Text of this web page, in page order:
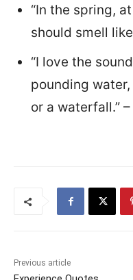
“In the spring,
should smell
“I love the
pounding
or a waterfall.”
Previous article